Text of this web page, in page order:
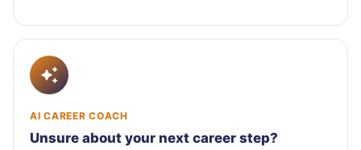
AI CAREER COACH
Unsure about your next career step?